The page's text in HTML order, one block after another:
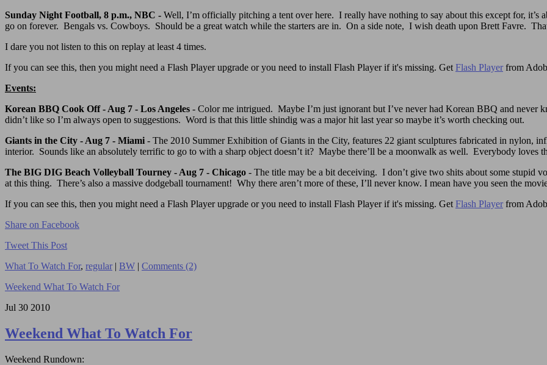
Sunday Night Football, 8 p.m., NBC - Well, I’m officially pitching a tent over here. I really have nothing to say about this except for, it’s
go on forever. Bengals vs. Cowboys. Should be a great watch while the starters are in. On a side note, I wish death upon Brett Favre.
I dare you not listen to this on replay at least 4 times.
If you can see this, then you might need a Flash Player upgrade or you need to install Flash Player if it's missing. Get Flash Player from
Events:
Korean BBQ Cook Off - Aug 7 - Los Angeles - Color me intrigued. Maybe I’m just ignorant but I’ve never had Korean BBQ and
didn’t like so I’m always open to suggestions. Word is that this little shindig was a major hit last year so maybe it’s worth checking out.
Giants in the City - Aug 7 - Miami - The 2010 Summer Exhibition of Giants in the City, features 22 giant sculptures fabricated in nylon,
interior. Sounds like an absolutely terrific to go to with a sharp object doesn’t it? Maybe there’ll be a moonwalk as well. Everybody loves
The BIG DIG Beach Volleyball Tourney - Aug 7 - Chicago - The title may be a bit deceiving. I don’t give two shits about some stupid
at this thing. There’s also a massive dodgeball tournament! Why there aren’t more of these, I’ll never know. I mean have you seen the
If you can see this, then you might need a Flash Player upgrade or you need to install Flash Player if it's missing. Get Flash Player from
Share on Facebook
Tweet This Post
What To Watch For, regular | BW | Comments (2)
Weekend What To Watch For
Jul 30 2010
Weekend What To Watch For
Weekend Rundown: